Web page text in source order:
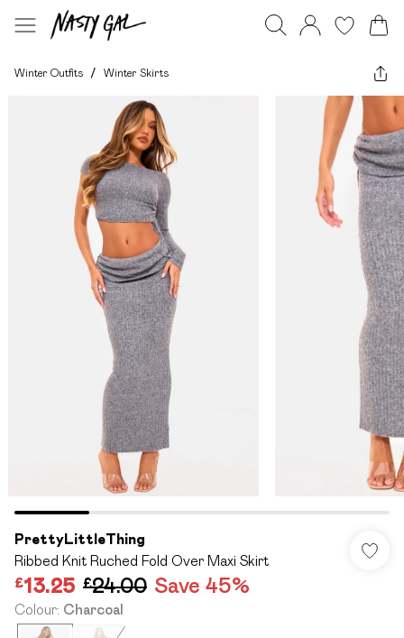
Winter Outfits / Winter Skirts
PrettyLittleThing
Ribbed Knit Ruched Fold Over Maxi Skirt
£13.25 £24.00 Save 45%
Colour: Charcoal